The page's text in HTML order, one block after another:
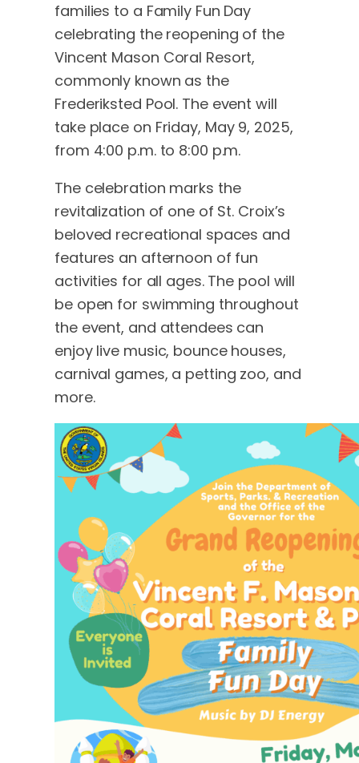
families to a Family Fun Day
celebrating the reopening of the
Vincent Mason Coral Resort,
commonly known as the
Frederiksted Pool. The event will
take place on Friday, May 9, 2025,
from 4:00 p.m. to 8:00 p.m.
The celebration marks the
revitalization of one of St. Croix’s
beloved recreational spaces and
features an afternoon of fun
activities for all ages. The pool will
be open for swimming throughout
the event, and attendees can
enjoy live music, bounce houses,
carnival games, a petting zoo, and
more.